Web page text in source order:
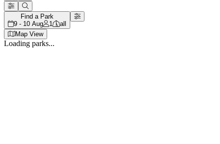
Find a Park
9 - 10 Aug
1
all
Map View
Loading parks...